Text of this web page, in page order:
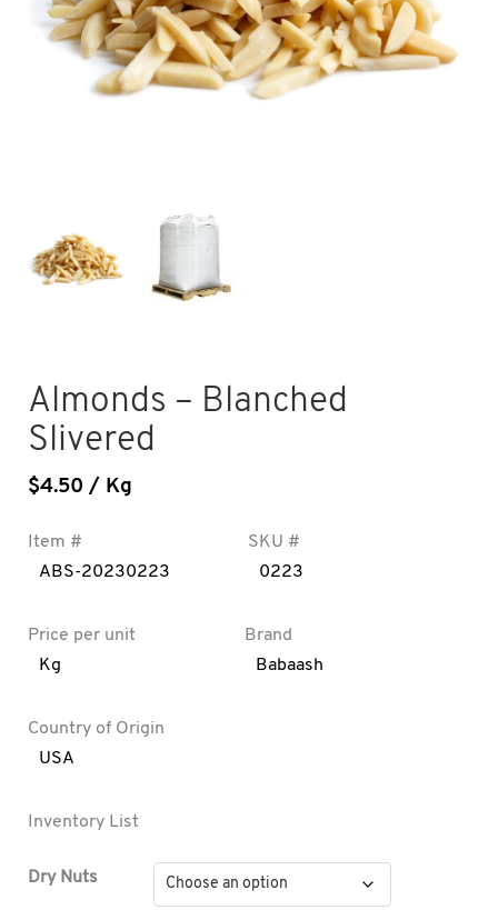
Almonds – Blanched
Slivered
$4.50 / Kg
Item #
ABS-20230223
SKU #
0223
Price per unit
Kg
Brand
Babaash
Country of Origin
USA
Inventory List
Dry Nuts